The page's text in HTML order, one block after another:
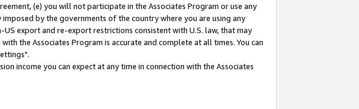
(e) you will not participate in the Associates Program or use any
by the governments of the country where you are using any
export and re-export restrictions consistent with U.S. law, that may
the Associates Program is accurate and complete at all times. You can
income you can expect at any time in connection with the Associates